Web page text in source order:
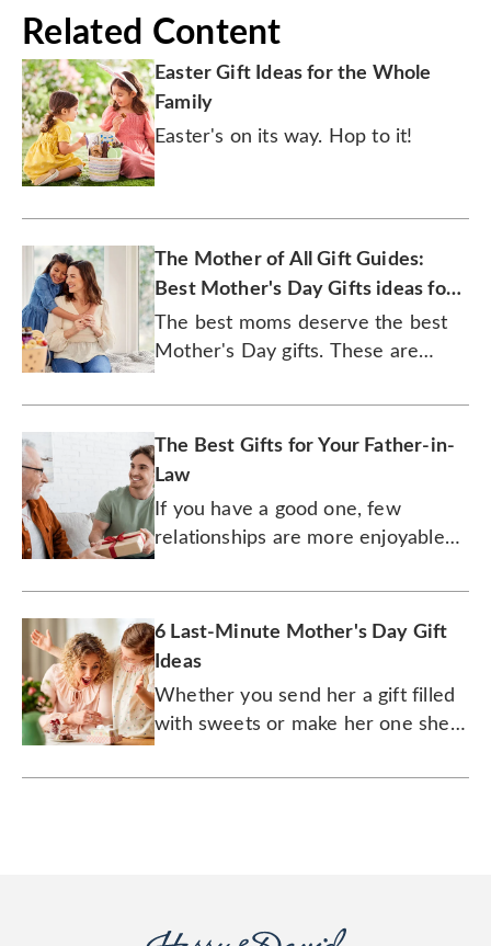
Related Content
Easter Gift Ideas for the Whole
Family
Easter's on its way. Hop to it!
The Mother of All Gift Guides:
Best Mother's Day Gifts ideas for
2026
The best moms deserve the best
Mother's Day gifts. These are
The Best Gifts for Your Father-in-
Law
If you have a good one, few
relationships are more enjoyable
6 Last-Minute Mother's Day Gift
Ideas
Whether you send her a gift filled
with sweets or make her one she
that she gave you all these years.